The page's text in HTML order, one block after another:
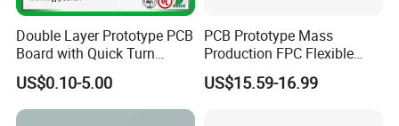
Final Inspection, E-test, Solderability Test, Micro Section and More
Service Category Capabilities
Electronic
Double Layer Prototype PCB
Board with Quick Turn
Service
US$0.10-5.00
PCB Prototype Mass
Production FPC Flexible
Board Aluminum PCB
Multilayer Rigid Flex.
US$15.59-16.99